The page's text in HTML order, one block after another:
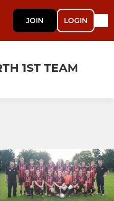
JOIN LOGIN
1ST TEAM